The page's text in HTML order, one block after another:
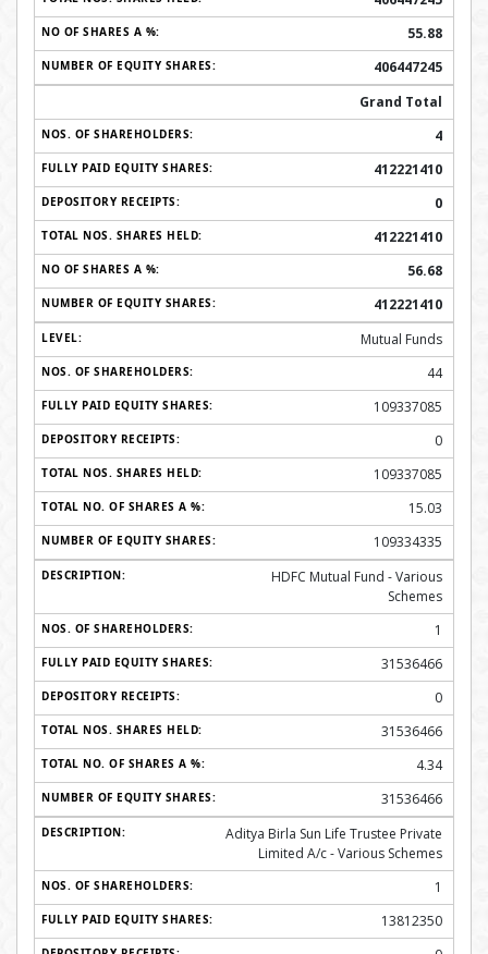
55.88
406447245
Grand Total
4
412221410
0
412221410
56.68
412221410
Mutual Funds
44
109337085
0
109337085
15.03
109334335
HDFC Mutual Fund - Various
Schemes
1
31536466
0
31536466
4.34
31536466
Aditya Birla Sun Life Trustee Private
Limited A/c - Various Schemes
1
13812350